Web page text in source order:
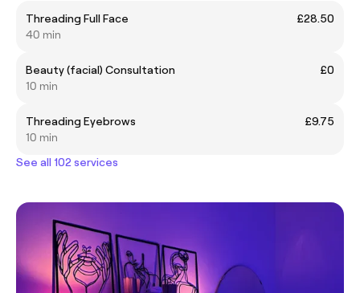
Threading Full Face
£28.50
40 min
Beauty (facial) Consultation
£0
10 min
Threading Eyebrows
£9.75
10 min
See all 102 services